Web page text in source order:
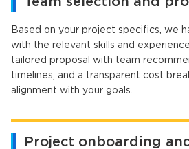
Based on your project specifics, we
with the relevant skills and
tailored proposal with team
timelines, and a transparent cost
alignment with your goals.
Project onboarding